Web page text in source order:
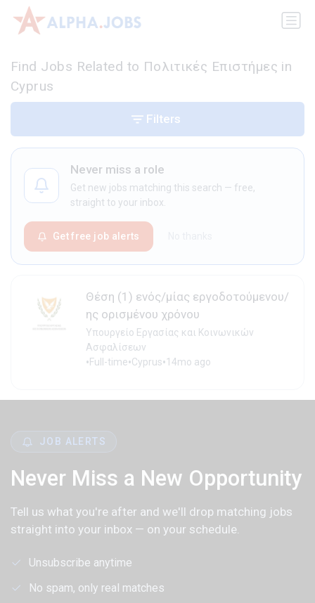
Find Jobs Related to Πολιτικές Επιστήμες in
Cyprus
Never miss a role
Get new jobs matching this search — free,
straight to your inbox.
Get free job alerts
Θέση (1) ενός/μίας εργοδοτούμενου/
ης ορισμένου χρόνου
Υπουργείο Εργασίας και Κοινωνικών
Ασφαλίσεων
•Full-time•Cyprus•14mo ago
Filters
JOB ALERTS
Never Miss a New Opportunity
Tell us what you're after and we'll drop matching jobs
straight into your inbox — on your schedule.
Unsubscribe anytime
No spam, only real matches